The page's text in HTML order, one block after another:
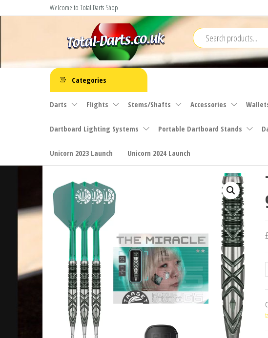
to
Welcome to Total Darts Shop
Total
Darts
For
ALL
needs
Categories
Darts Flights Stems/Shafts Accessories
Dartboard Lighting Systems Portable Dartboard Stands
Unicorn 2023 Launch Unicorn 2024 Launch
£